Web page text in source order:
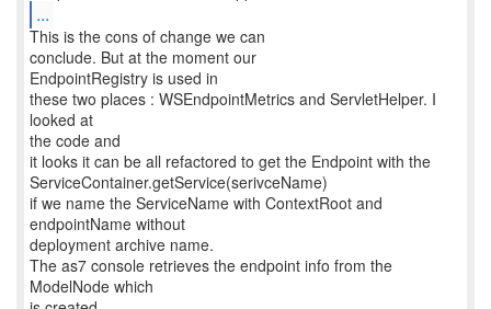
...
This is the cons of change we can
conclude. But at the moment our
EndpointRegistry is used in
these two places : WSEndpointMetrics and ServletHelper. I
looked at
the code and
it looks it can be all refactored to get the Endpoint with the
ServiceContainer.getService(serivceName)
if we name the ServiceName with ContextRoot and
endpointName without
deployment archive name.
The as7 console retrieves the endpoint info from the
ModelNode which